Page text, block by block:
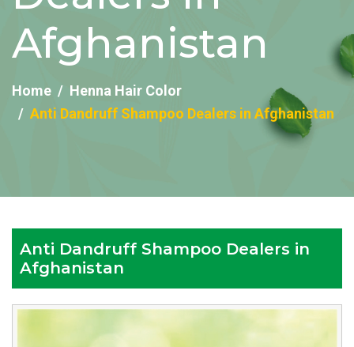
Afghanistan
Home
Henna Hair Color
Anti Dandruff Shampoo Dealers in Afghanistan
Anti Dandruff Shampoo Dealers in
Afghanistan